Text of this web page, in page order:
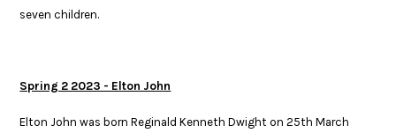
seven children.​
Spring 2 2023 - Elton John
Elton John was born Reginald Kenneth Dwight on 25th March